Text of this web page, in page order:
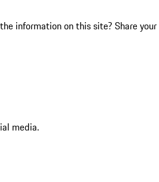
information on this site? Share your
media.